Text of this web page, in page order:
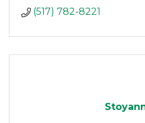
(517) 782-8221